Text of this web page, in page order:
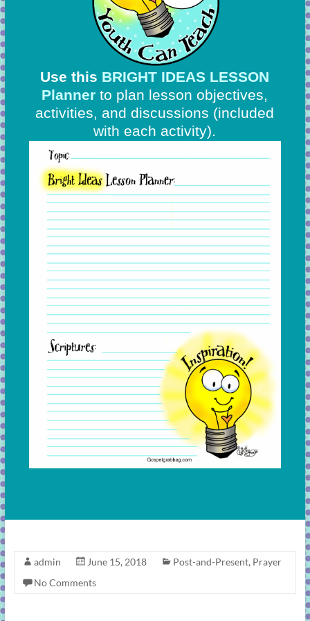
Use this BRIGHT IDEAS LESSON
Plannerto plan lesson objectives,
activities, and discussions (included
with each activity).
admin June 15, 2018 Post-and-Present, Prayer
No Comments